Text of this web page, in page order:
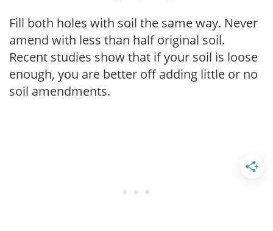
Fill both holes with soil the same way. Never
amend with less than half original soil.
Recent studies show that if your soil is loose
enough, you are better off adding little or no
soil amendments.